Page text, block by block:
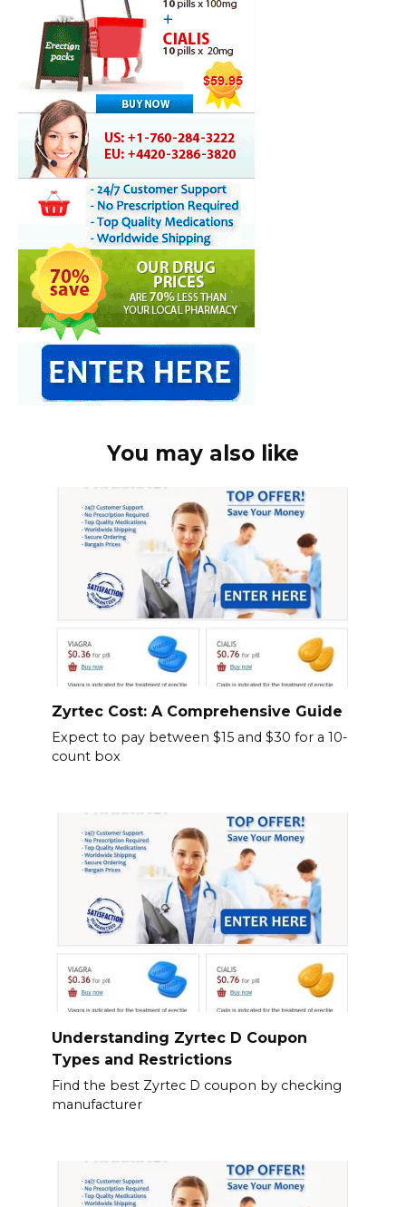
You may also like
Zyrtec Cost: A Comprehensive Guide
Expect to pay between $15 and $30 for a 10-
count box
Understanding Zyrtec D Coupon
Types and Restrictions
Find the best Zyrtec D coupon by checking
manufacturer